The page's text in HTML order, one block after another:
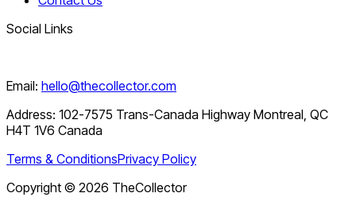
Social Links
Email: hello@thecollector.com
Address: 102-7575 Trans-Canada Highway Montreal, QC
H4T 1V6 Canada
Terms & ConditionsPrivacy Policy
Copyright © 2026 TheCollector